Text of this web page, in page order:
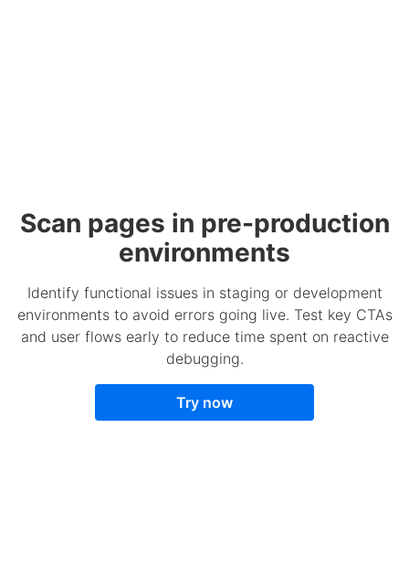
Scan pages in pre-production
environments
Identify functional issues in staging or development
environments to avoid errors going live. Test key CTAs
and user flows early to reduce time spent on reactive
debugging.
Try now